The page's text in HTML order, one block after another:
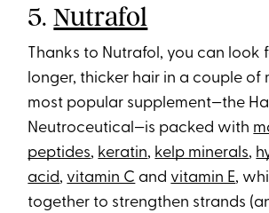
5.Nutrafol
Thanks to Nutrafol, you can look
longer, thicker hair in a couple of
most popular supplement—the
Neutroceutical—is packed with
peptides, keratin, kelp minerals,
acid, vitamin C and vitamin E,
together to strengthen strands